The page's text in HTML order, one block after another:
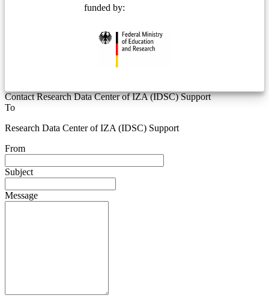
funded by:
Contact Research Data Center of IZA (IDSC) Support
To
Research Data Center of IZA (IDSC) Support
From
Subject
Message